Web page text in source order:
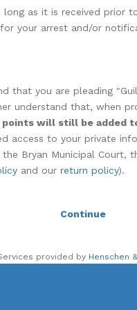
as it is received
your arrest and/or
that you are pleading
understand that, when
will still be added
access to your private
Bryan Municipal Court,
and our return policy).
Continue
provided by Henschen